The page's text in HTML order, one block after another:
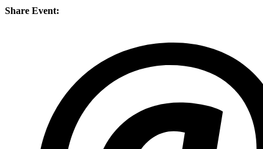
Share Event: